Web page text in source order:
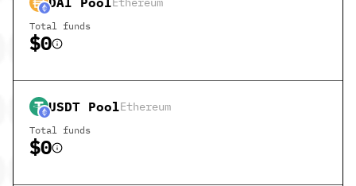
Total funds
$0
USDT PoolEthereum
Total funds
$0